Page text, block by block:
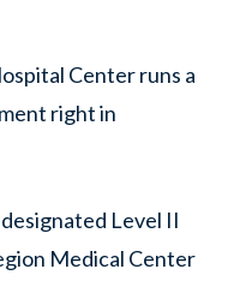
Center runs a
right in
Level II
Medical Center